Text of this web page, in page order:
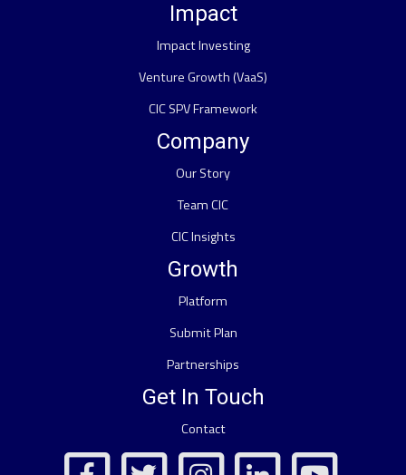
Impact
Impact Investing
Venture Growth (VaaS)
CIC SPV Framework
Company
Our Story
Team CIC
CIC Insights
Growth
Platform
Submit Plan
Partnerships
Get In Touch
Contact